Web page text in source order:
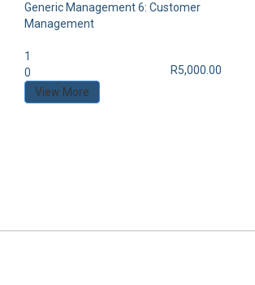
Generic Management 6: Customer
Management
1
0
R5,000.00
View More